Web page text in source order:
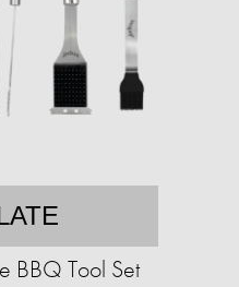
BBQ Tool Set